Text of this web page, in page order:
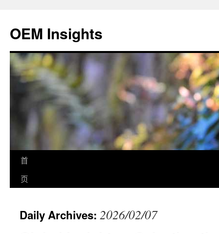
OEM Insights
首
页
Daily Archives: 2026/02/07